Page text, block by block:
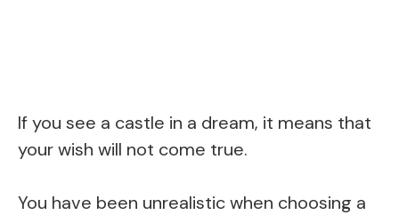
If you see a castle in a dream, it means that
your wish will not come true.
You have been unrealistic when choosing a